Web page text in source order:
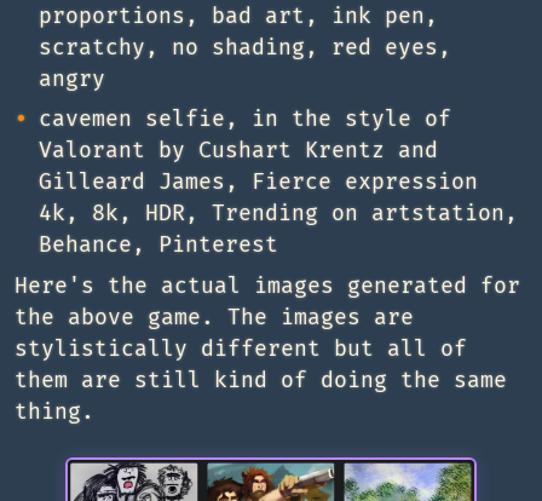
proportions, bad art, ink pen,
scratchy, no shading, red eyes,
angry
cavemen selfie, in the style of
Valorant by Cushart Krentz and
Gilleard James, Fierce expression
4k, 8k, HDR, Trending on artstation,
Behance, Pinterest
Here's the actual images generated for
the above game. The images are
stylistically different but all of
them are still kind of doing the same
thing.